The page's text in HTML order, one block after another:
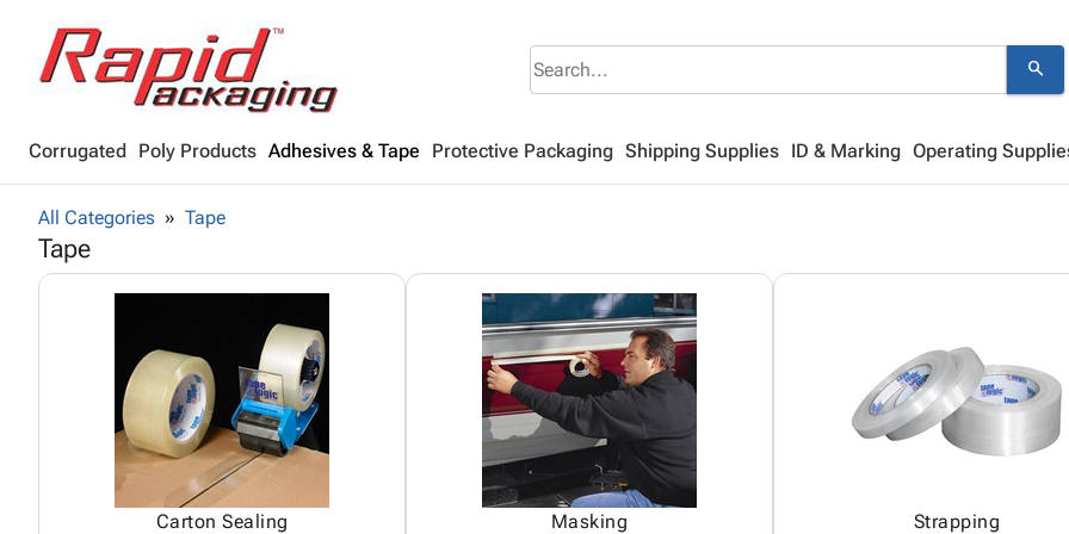
search
Corrugated Poly Products Adhesives & Tape Protective Packaging Shipping Supplies ID & Marking Operating
All Categories Tape
Tape
Carton Sealing Masking Strapping